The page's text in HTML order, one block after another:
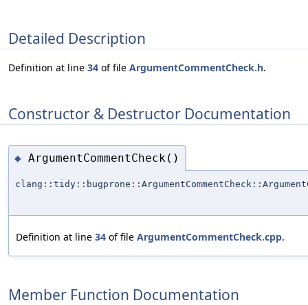
Detailed Description
Definition at line 34 of file ArgumentCommentCheck.h.
Constructor & Destructor Documentation
◆ ArgumentCommentCheck()
Definition at line 34 of file ArgumentCommentCheck.cpp.
Member Function Documentation